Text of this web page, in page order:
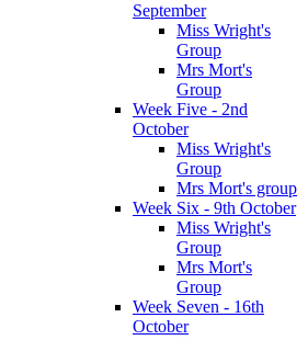
September
Miss Wright's
Group
Mrs Mort's
Group
Week Five - 2nd
October
Miss Wright's
Group
Mrs Mort's group
Week Six - 9th October
Miss Wright's
Group
Mrs Mort's
Group
Week Seven - 16th
October